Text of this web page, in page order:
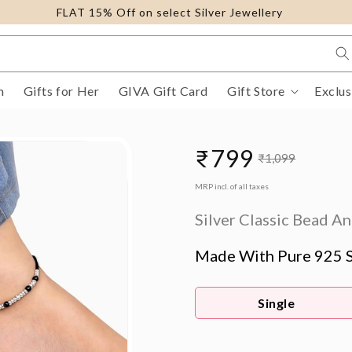
FLAT 15% Off on select Silver Jewellery
Gifts for Her GIVA Gift Card Gift Store
Sale
price
₹799
Regular
price
₹1,099
MRP incl. of all taxes
Silver Classic Bead
Made With Pure 925
Single